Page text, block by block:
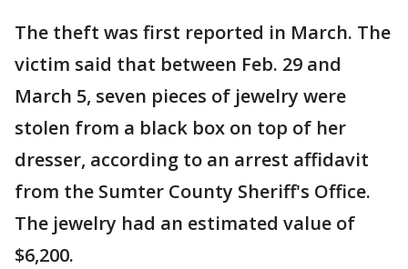
The theft was first reported in March. The
victim said that between Feb. 29 and
March 5, seven pieces of jewelry were
stolen from a black box on top of her
dresser, according to an arrest affidavit
from the Sumter County Sheriff's Office.
The jewelry had an estimated value of
$6,200.